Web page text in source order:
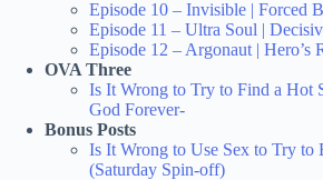
Episode 10 – Invisible | Forced
Episode 11 – Ultra Soul |
Episode 12 – Argonaut | Hero’s
OVA Three
Is It Wrong to Try to Find a Hot
God Forever-
Bonus Posts
Is It Wrong to Use Sex to Try to
(Saturday Spin-off)